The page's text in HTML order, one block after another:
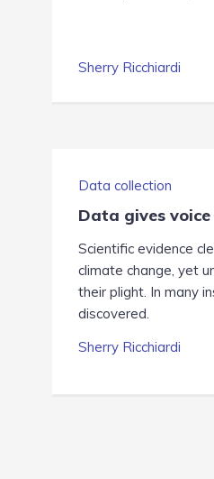
Sherry Ricchiardi
Data collection
Data gives
Scientific evidence
climate change, yet
their plight. In many
discovered.
Sherry Ricchiardi